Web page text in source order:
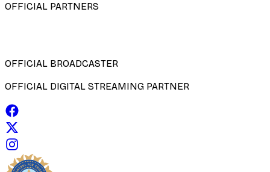
OFFICIAL PARTNERS
OFFICIAL BROADCASTER
OFFICIAL DIGITAL STREAMING PARTNER